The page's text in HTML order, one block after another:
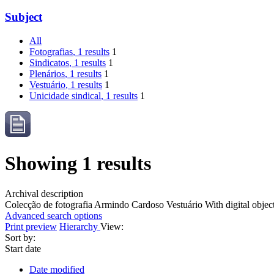
Subject
All
Fotografias, 1 results 1
Sindicatos, 1 results 1
Plenários, 1 results 1
Vestuário, 1 results 1
Unicidade sindical, 1 results 1
Showing 1 results
Archival description
Colecção de fotografia Armindo Cardoso Vestuário With digital
Advanced search options
Print preview Hierarchy View:
Sort by:
Start date
Date modified